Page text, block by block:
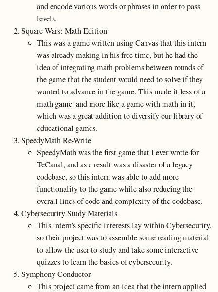
and encode various words or phrases in order to pass
levels.
Square Wars: Math Edition
This was a game written using Canvas that this intern
was already making in his free time, but he had the
idea of integrating math problems between rounds of
the game that the student would need to solve if they
wanted to advance in the game. This made it less of a
math game, and more like a game with math in it,
which was a great addition to diversify our library of
educational games.
SpeedyMath Re-Write
SpeedyMath was the first game that I ever wrote for
TeCanal, and as a result was a disaster of a legacy
codebase, so this intern was able to add more
functionality to the game while also reducing the
overall lines of code and complexity of the codebase.
Cybersecurity Study Materials
This intern’s specific interests lay within Cybersecurity,
so their project was to assemble some reading material
to allow the user to study and take some interactive
quizzes to learn the basics of cybersecurity.
Symphony Conductor
This project came from an idea that the intern applied